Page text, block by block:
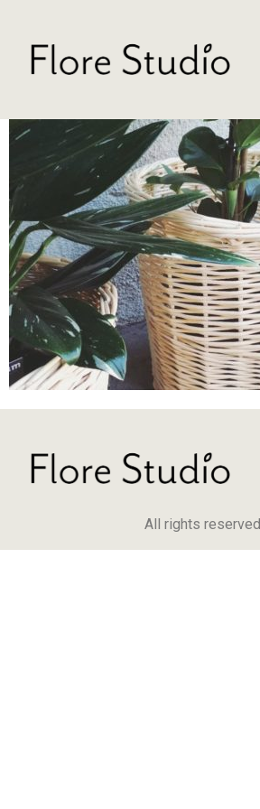
All rights reserved